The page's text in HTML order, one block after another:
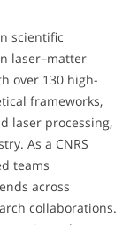
scientific
laser–matter
over 130 high-
frameworks,
laser processing,
As a CNRS
teams
across
collaborations.